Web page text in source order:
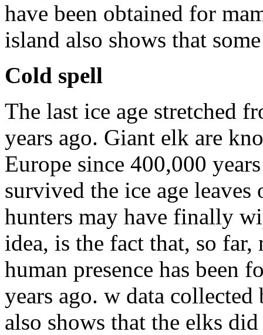
have been obtained for
island also shows that
Cold spell
The last ice age stretched
years ago. Giant elk are
Europe since 400,000
survived the ice age
hunters may have finally
idea, is the fact that, so
human presence has been
years ago. w data
also shows that the elks